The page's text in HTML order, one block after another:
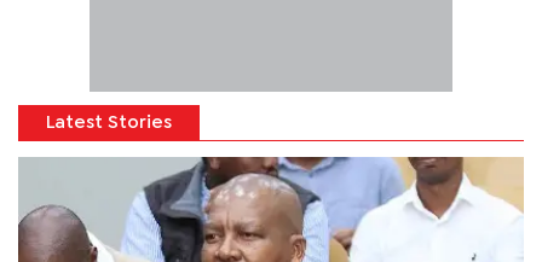
Latest Stories